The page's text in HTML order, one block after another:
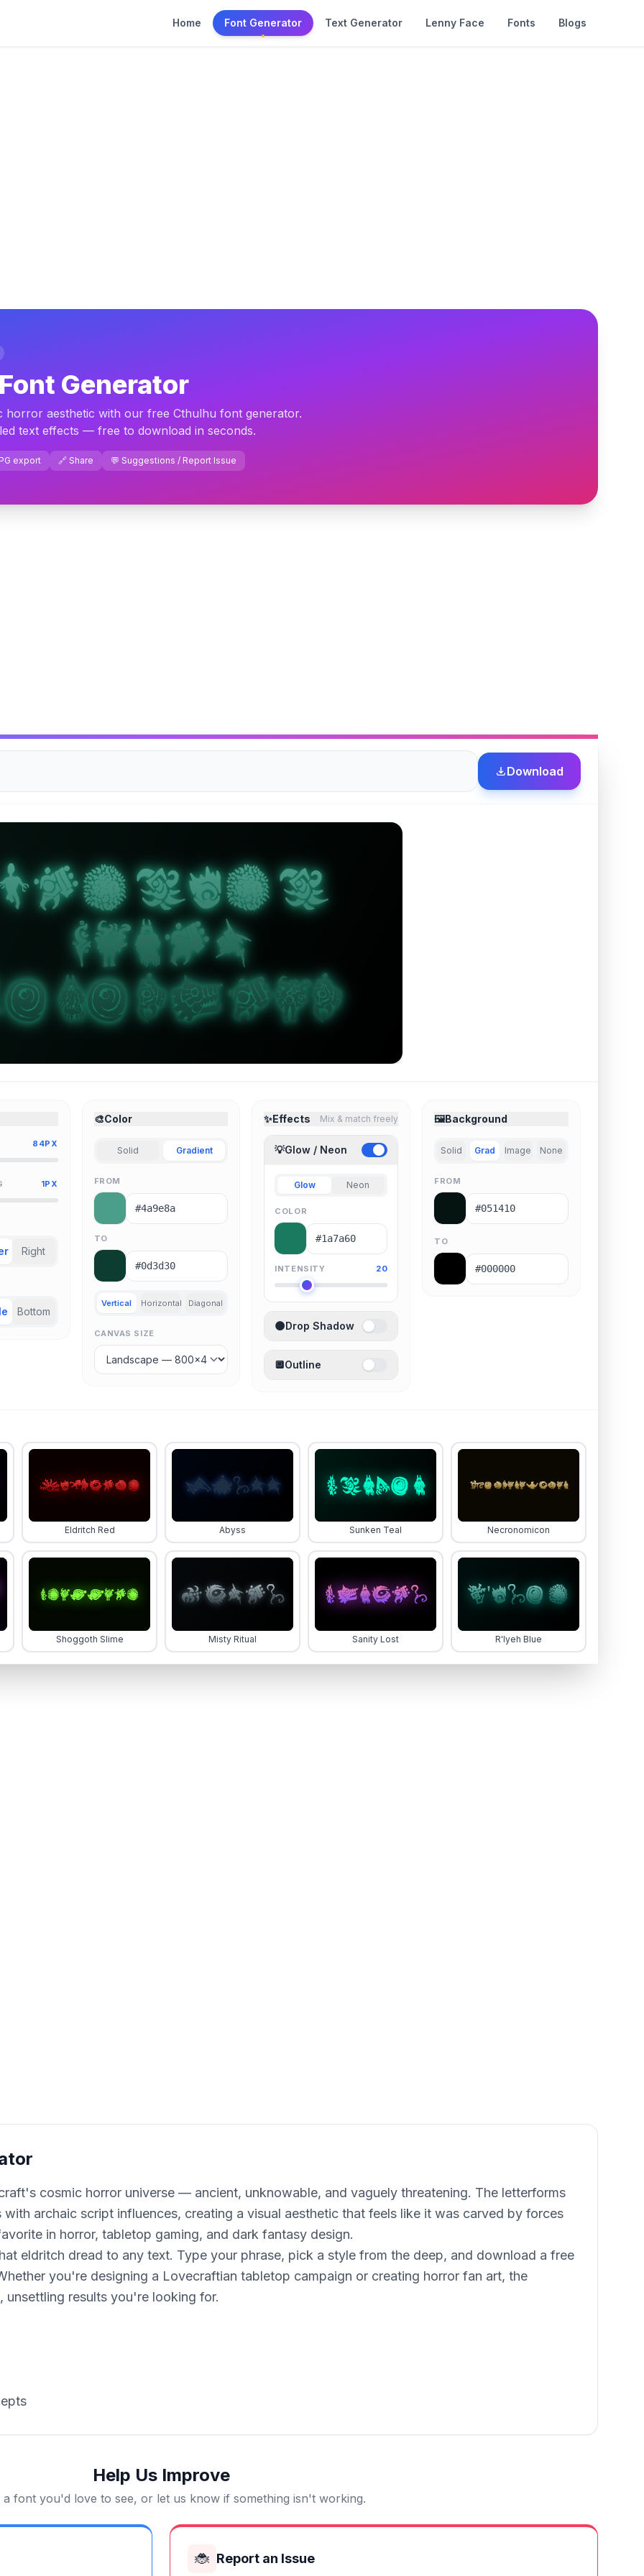
Home Font Generator Text Generator Lenny Face Fonts Blogs
Generator
horror aesthetic with our free Cthulhu font generator.
text effects — free to download in seconds.
export 🔗 Share 💬 Suggestions / Report Issue
Download
84PX
1PX
Right
Bottom
🎨Color
Solid Gradient
FROM
TO
Vertical Horizontal Diagonal
CANVAS SIZE
✨Effects Mix & match freely
💡Glow / Neon
Glow Neon
COLOR
INTENSITY 20
🌑Drop Shadow
🔲Outline
🖼️Background
Solid Grad Image None
FROM
TO
Eldritch Red Abyss Sunken Teal Necronomicon
Shoggoth Slime Misty Ritual Sanity Lost R'lyeh Blue
cosmic horror universe — ancient, unknowable, and vaguely threatening. The letterforms
archaic script influences, creating a visual aesthetic that feels like it was carved by forces
in horror, tabletop gaming, and dark fantasy design.
eldritch dread to any text. Type your phrase, pick a style from the deep, and download a free
you're designing a Lovecraftian tabletop campaign or creating horror fan art, the
unsettling results you're looking for.
Help Us Improve
a font you'd love to see, or let us know if something isn't working.
🐞 Report an Issue